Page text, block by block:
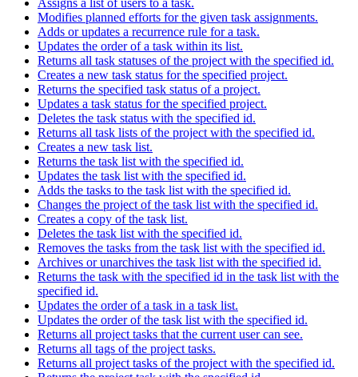
Modifies planned efforts for the given task assignments.
Adds or updates a recurrence rule for a task.
Updates the order of a task within its list.
Returns all task statuses of the project with the specified id.
Creates a new task status for the specified project.
Returns the specified task status of a project.
Updates a task status for the specified project.
Deletes the task status with the specified id.
Returns all task lists of the project with the specified id.
Creates a new task list.
Returns the task list with the specified id.
Updates the task list with the specified id.
Adds the tasks to the task list with the specified id.
Changes the project of the task list with the specified id.
Creates a copy of the task list.
Deletes the task list with the specified id.
Removes the tasks from the task list with the specified id.
Archives or unarchives the task list with the specified id.
Returns the task with the specified id in the task list with the
specified id.
Updates the order of a task in a task list.
Updates the order of the task list with the specified id.
Returns all project tasks that the current user can see.
Returns all tags of the project tasks.
Returns all project tasks of the project with the specified id.